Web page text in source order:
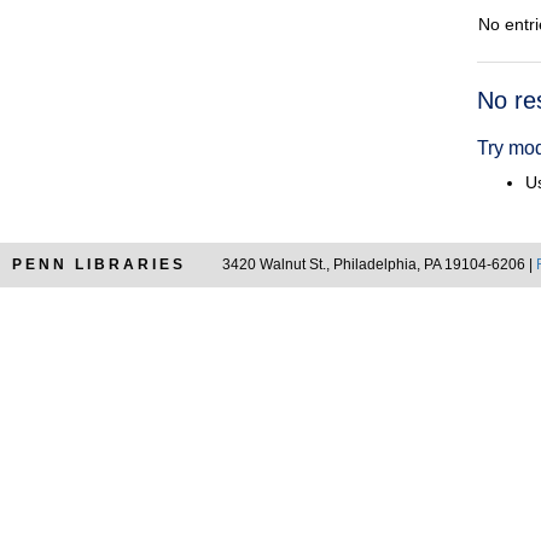
No
No
Try
PENN LIBRARIES 3420 Walnut St., Philadelphia, PA 19104-6206 |